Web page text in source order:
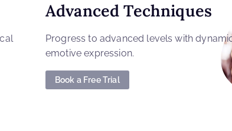
Advanced Techniques
Progress to advanced levels with
emotive expression.
Book a Free Trial